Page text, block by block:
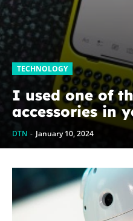
TECHNOLOGY
I used one of
accessories in
DTN - January 10, 2024